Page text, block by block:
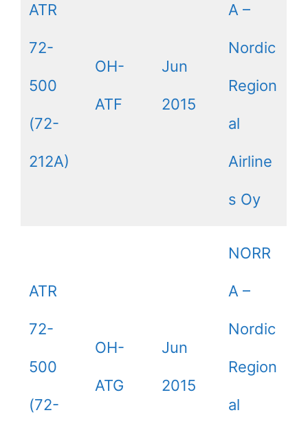
ATR
72-
500
(72-
212A)
OH-
ATF
Jun
2015
A –
Nordic
Region
al
Airline
s Oy
ATR
72-
500
(72-
OH-
ATG
Jun
2015
NORR
A –
Nordic
Region
al